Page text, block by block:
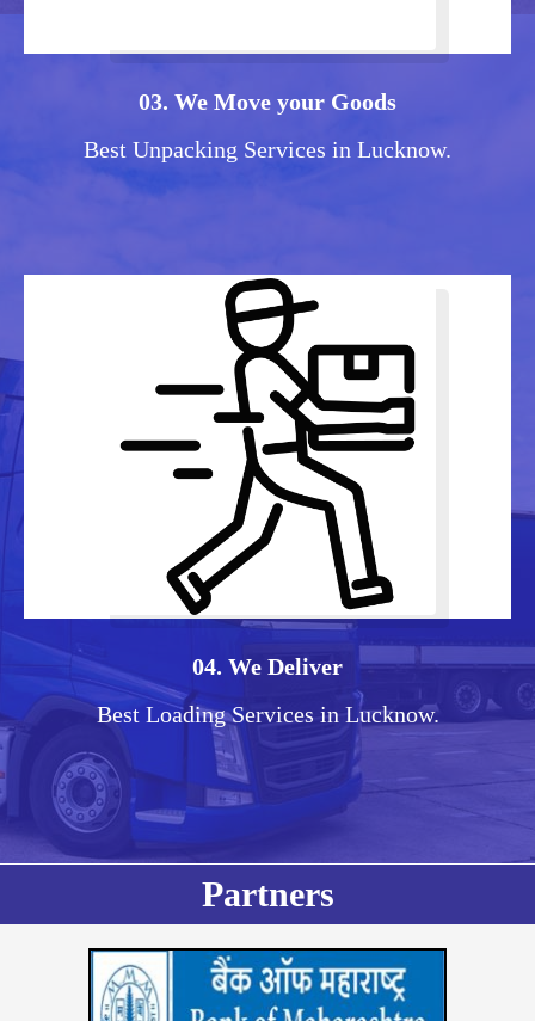
03. We Move your Goods
Best Unpacking Services in Lucknow.
04. We Deliver
Best Loading Services in Lucknow.
Partners